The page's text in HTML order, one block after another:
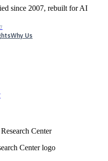
since 2007, rebuilt for AI
Why Us
Center